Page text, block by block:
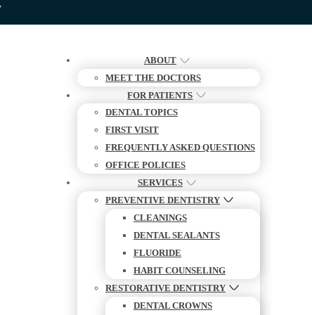
ABOUT
MEET THE DOCTORS
FOR PATIENTS
DENTAL TOPICS
FIRST VISIT
FREQUENTLY ASKED QUESTIONS
OFFICE POLICIES
SERVICES
PREVENTIVE DENTISTRY
CLEANINGS
DENTAL SEALANTS
FLUORIDE
HABIT COUNSELING
RESTORATIVE DENTISTRY
DENTAL CROWNS